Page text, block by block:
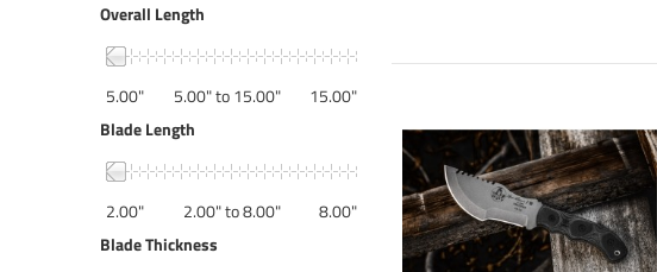
Overall Length
5.00" 15.00"
5.00" to 15.00"
Blade Length
2.00" 8.00"
2.00" to 8.00"
Blade Thickness